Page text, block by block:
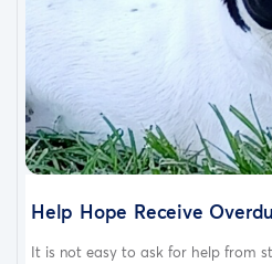
Help Hope Receive
It is not easy to ask for help from